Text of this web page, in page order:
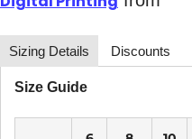
Sizing Details Discounts
Size Guide